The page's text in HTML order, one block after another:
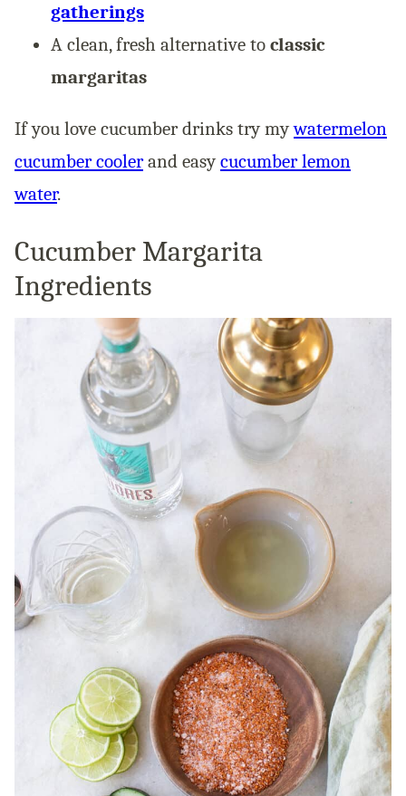
gatherings
A clean, fresh alternative to classic
margaritas
If you love cucumber drinks try mywatermelon
cucumber coolerand easycucumber lemon
water.
Cucumber Margarita
Ingredients